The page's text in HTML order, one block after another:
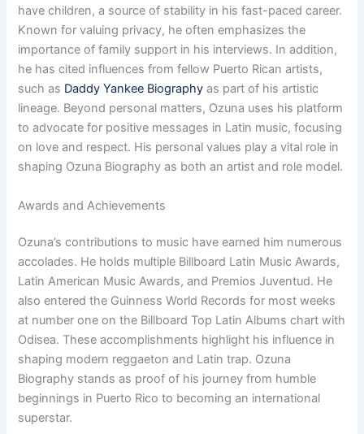
have children, a source of stability in his fast-paced career.
Known for valuing privacy, he often emphasizes the
importance of family support in his interviews. In addition,
he has cited influences from fellow Puerto Rican artists,
such as Daddy Yankee Biography as part of his artistic
lineage. Beyond personal matters, Ozuna uses his platform
to advocate for positive messages in Latin music, focusing
on love and respect. His personal values play a vital role in
shaping Ozuna Biography as both an artist and role model.
Awards and Achievements
Ozuna’s contributions to music have earned him numerous
accolades. He holds multiple Billboard Latin Music Awards,
Latin American Music Awards, and Premios Juventud. He
also entered the Guinness World Records for most weeks
at number one on the Billboard Top Latin Albums chart with
Odisea. These accomplishments highlight his influence in
shaping modern reggaeton and Latin trap. Ozuna
Biography stands as proof of his journey from humble
beginnings in Puerto Rico to becoming an international
superstar.